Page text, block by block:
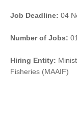
Job Deadline: 04
Number of Jobs:
Hiring Entity:
Fisheries (MAAIF)